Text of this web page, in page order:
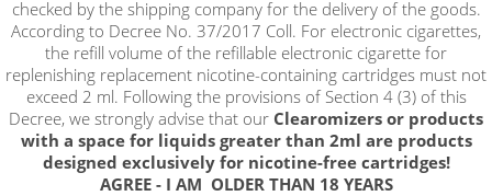
checked by the shipping company for the delivery of the goods.
According to Decree No. 37/2017 Coll. For electronic cigarettes,
the refill volume of the refillable electronic cigarette for
replenishing replacement nicotine-containing cartridges must not
exceed 2 ml. Following the provisions of Section 4 (3) of this
Decree, we strongly advise that our Clearomizers or products
with a space for liquids greater than 2ml are products
designed exclusively for nicotine-free cartridges!
AGREE - I AM OLDER THAN 18 YEARS